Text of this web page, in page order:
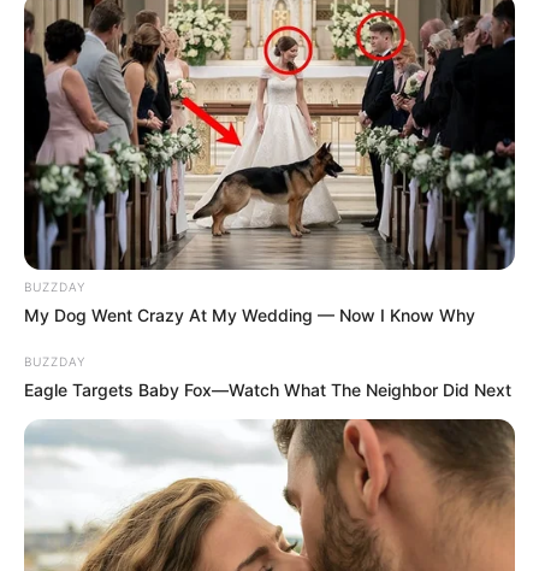
Recent News
Floyd Shivambu robbed in Cape Town vehicle break-in
at V&A Waterfront
eThekwini water tanker driver charged with
BUZZDAY
My Dog Went Crazy At My Wedding — Now I Know Why
BUZZDAY
Eagle Targets Baby Fox—Watch What The Neighbor Did Next